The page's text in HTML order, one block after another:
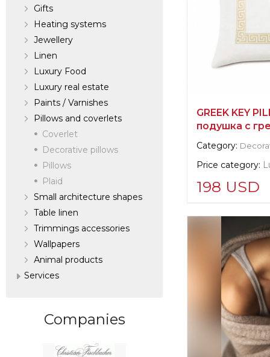
Gifts
Heating systems
Jewellery
Linen
Luxury Food
Luxury real estate
Paints / Varnishes
Pillows and coverlets
Coverlet
Decorative pillows
Pillows
Plaid
Small architecture shapes
Table linen
Trimmings accessories
Wallpapers
Аnimal products
Services
Companies
GREEK KEY
подушка с
Category:
Price category:
198 USD
Supplier
verified company
Scalamandre
Manufacturer: